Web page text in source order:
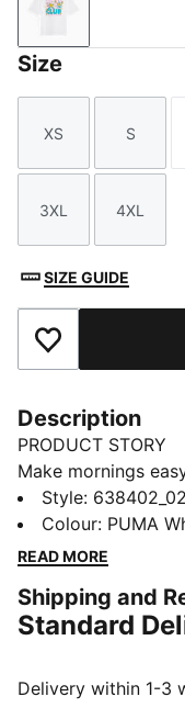
PUMA White
Size
Size
XS
Size
S
Size
3XL
Size
4XL
SIZE GUIDE
Add to Favourites
Description
PRODUCT STORY
Make mornings
These are your go-
vibes with
feeling comfortable
FEATURES &
Made with at least
Main material type:
Style: 638402_02
Colour: PUMA
READ MORE
Shipping and
Standard
Delivery within 1-3